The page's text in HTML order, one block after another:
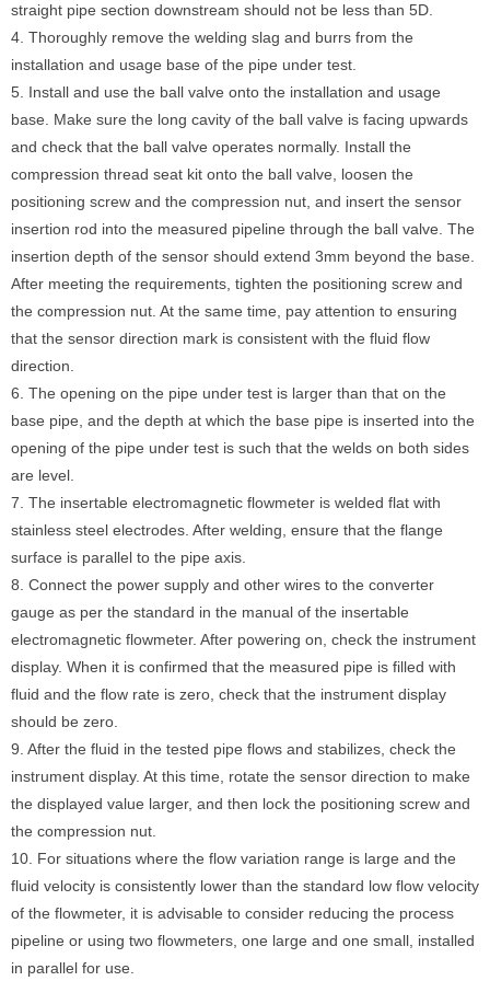
straight pipe section downstream should not be less than 5D.
4. Thoroughly remove the welding slag and burrs from the
installation and usage base of the pipe under test.
5. Install and use the ball valve onto the installation and usage
base. Make sure the long cavity of the ball valve is facing upwards
and check that the ball valve operates normally. Install the
compression thread seat kit onto the ball valve, loosen the
positioning screw and the compression nut, and insert the sensor
insertion rod into the measured pipeline through the ball valve. The
insertion depth of the sensor should extend 3mm beyond the base.
After meeting the requirements, tighten the positioning screw and
the compression nut. At the same time, pay attention to ensuring
that the sensor direction mark is consistent with the fluid flow
direction.
6. The opening on the pipe under test is larger than that on the
base pipe, and the depth at which the base pipe is inserted into the
opening of the pipe under test is such that the welds on both sides
are level.
7. The insertable electromagnetic flowmeter is welded flat with
stainless steel electrodes. After welding, ensure that the flange
surface is parallel to the pipe axis.
8. Connect the power supply and other wires to the converter
gauge as per the standard in the manual of the insertable
electromagnetic flowmeter. After powering on, check the instrument
display. When it is confirmed that the measured pipe is filled with
fluid and the flow rate is zero, check that the instrument display
should be zero.
9. After the fluid in the tested pipe flows and stabilizes, check the
instrument display. At this time, rotate the sensor direction to make
the displayed value larger, and then lock the positioning screw and
the compression nut.
10. For situations where the flow variation range is large and the
fluid velocity is consistently lower than the standard low flow velocity
of the flowmeter, it is advisable to consider reducing the process
pipeline or using two flowmeters, one large and one small, installed
in parallel for use.